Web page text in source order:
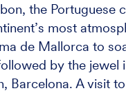
the Portuguese
most
de Mallorca to
by the jewel
Barcelona. A visit